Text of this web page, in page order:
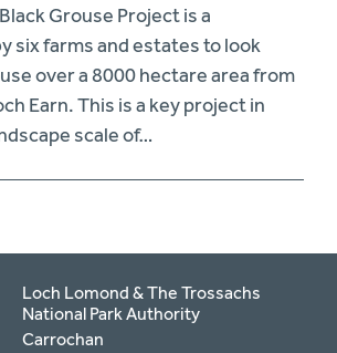
Grouse Project is a
six farms and estates to look
over a 8000 hectare area from
Earn. This is a key project in
scale of…
Loch Lomond & The Trossachs
National Park Authority
Carrochan